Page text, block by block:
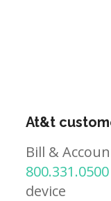
At&t
Bill &
800.331.0500
device